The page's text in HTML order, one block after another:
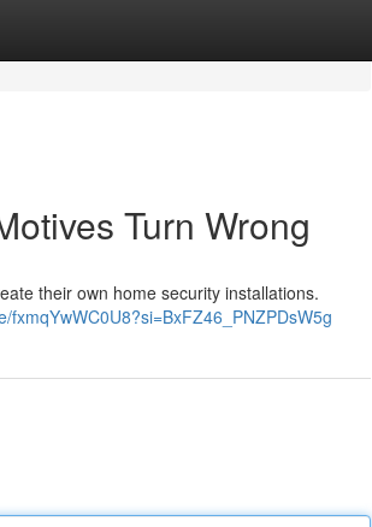
Turn Wrong
their own home security installations.
fxmqYwWC0U8?si=BxFZ46_PNZPDsW5g